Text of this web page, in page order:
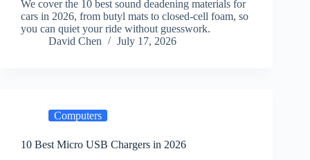
We cover the 10 best sound deadening materials for
cars in 2026, from butyl mats to closed-cell foam, so
you can quiet your ride without guesswork.
David Chen
July 17, 2026
Computers
10 Best Micro USB Chargers in 2026